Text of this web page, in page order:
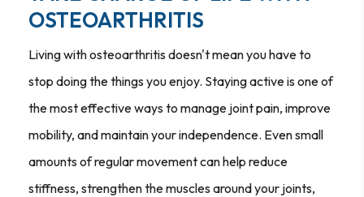
OSTEOARTHRITIS
Living with osteoarthritis doesn't mean you have to
stop doing the things you enjoy. Staying active is one of
the most effective ways to manage joint pain, improve
mobility, and maintain your independence. Even small
amounts of regular movement can help reduce
stiffness, strengthen the muscles around your joints,